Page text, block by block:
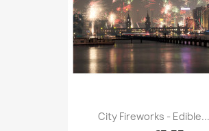
City Fireworks - Edible...